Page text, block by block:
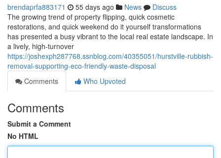
brendaprfa883171 55 days ago News
Discuss
The growing trend of property flipping, quick cosmetic
restorations, and quick weekend do it yourself transformations
has presented a busy vibrant to the local real estate landscape. In
a lively, high-turnover
https://joshexph287768.ssnblog.com/40355051/hurstville-rubbish-
removal-supporting-eco-friendly-waste-disposal
Comments
Who Upvoted
Comments
Submit a Comment
No HTML